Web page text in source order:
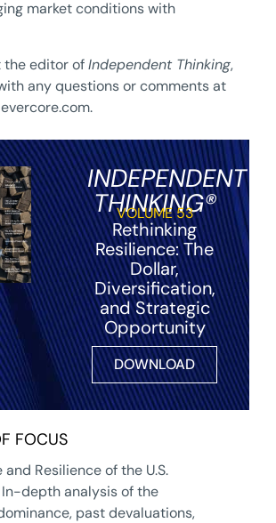
market conditions with
the editor ofIndependent Thinking,
any questions or comments at
.
INDEPENDENT
THINKING®
VOLUME 53
Rethinking
Resilience: The
Dollar,
Diversification,
and Strategic
Opportunity
DOWNLOAD
FOCUS
and Resilience of the U.S.
depth analysis of the
past devaluations,